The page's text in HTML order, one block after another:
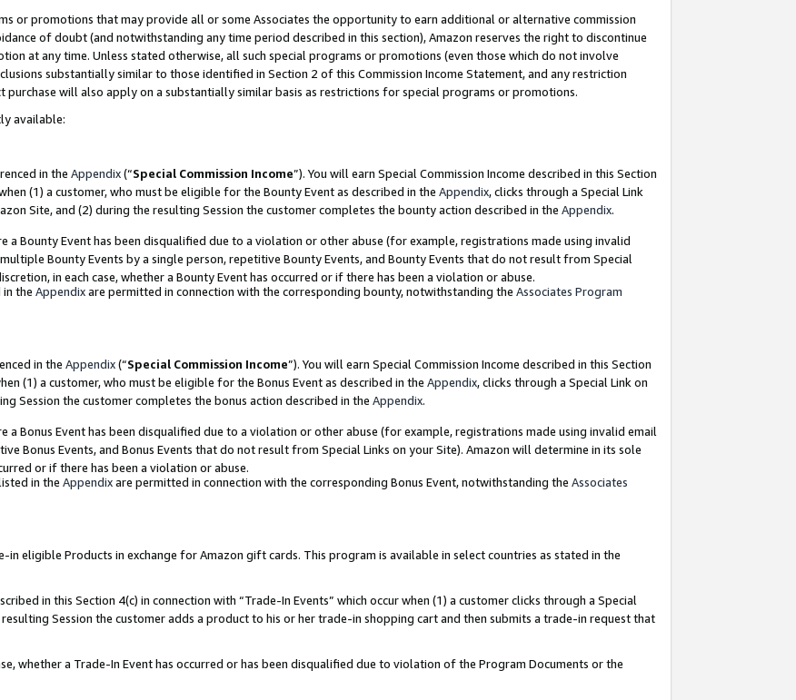
or promotions that may provide all or some Associates the opportunity to earn additional or alternative commission
of doubt (and notwithstanding any time period described in this section), Amazon reserves the right to discontinue
at any time. Unless stated otherwise, all such special programs or promotions (even those which do not involve
substantially similar to those identified in Section 2 of this Commission Income Statement, and any restriction
purchase will also apply on a substantially similar basis as restrictions for special programs or promotions.
available:
in the Appendix(“Special Commission Income”). You will earn Special Commission Income described in this Section
(1) a customer, who must be eligible for the Bounty Event as described in the Appendix, clicks through a Special Link
Site, and (2) during the resulting Session the customer completes the bounty action described in the Appendix.
a Bounty Event has been disqualified due to a violation or other abuse (for example, registrations made using invalid
Bounty Events by a single person, repetitive Bounty Events, and Bounty Events that do not result from Special
in each case, whether a Bounty Event has occurred or if there has been a violation or abuse.
the Appendixare permitted in connection with the corresponding bounty, notwithstanding the Associates Program
in the Appendix(“Special Commission Income”). You will earn Special Commission Income described in this Section
(1) a customer, who must be eligible for the Bonus Event as described in the Appendix, clicks through a Special Link on
Session the customer completes the bonus action described in the Appendix.
a Bonus Event has been disqualified due to a violation or other abuse (for example, registrations made using invalid email
Bonus Events, and Bonus Events that do not result from Special Links on your Site). Amazon will determine in its sole
or if there has been a violation or abuse.
in the Appendixare permitted in connection with the corresponding Bonus Event, notwithstanding the Associates
eligible Products in exchange for Amazon gift cards. This program is available in select countries as stated in the
in this Section 4(c) in connection with “Trade-In Events” which occur when (1) a customer clicks through a Special
Session the customer adds a product to his or her trade-in shopping cart and then submits a trade-in request that
whether a Trade-In Event has occurred or has been disqualified due to violation of the Program Documents or the